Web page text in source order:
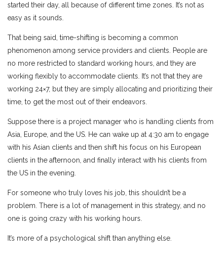
started their day, all because of different time zones. It’s not as
easy as it sounds.
That being said, time-shifting is becoming a common
phenomenon among service providers and clients. People are
no more restricted to standard working hours, and they are
working flexibly to accommodate clients. It’s not that they are
working 24×7, but they are simply allocating and prioritizing their
time, to get the most out of their endeavors.
Suppose there is a project manager who is handling clients from
Asia, Europe, and the US. He can wake up at 4:30 am to engage
with his Asian clients and then shift his focus on his European
clients in the afternoon, and finally interact with his clients from
the US in the evening.
For someone who truly loves his job, this shouldn’t be a
problem. There is a lot of management in this strategy, and no
one is going crazy with his working hours.
It’s more of a psychological shift than anything else.